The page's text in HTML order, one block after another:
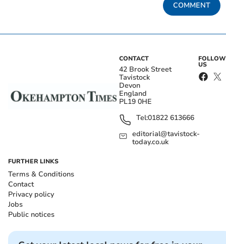
COMMENT
CONTACT
42 Brook Street
Tavistock
Devon
England
PL19 0HE
Tel:01822 613666
editorial@tavistock-
today.co.uk
FOLLOW
US
FURTHER LINKS
Terms & Conditions
Contact
Privacy policy
Jobs
Public notices